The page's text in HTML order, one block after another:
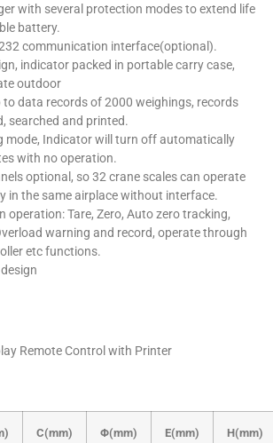
with several protection modes to extend life
battery.
communication interface(optional).
indicator packed in portable carry case,
outdoor
to data records of 2000 weighings, records
searched and printed.
mode, Indicator will turn off automatically
with no operation.
optional, so 32 crane scales can operate
in the same airplace without interface.
operation: Tare, Zero, Auto zero tracking,
warning and record, operate through
etc functions.
Remote Control with Printer
C(mm) Φ(mm) E(mm) H(mm)